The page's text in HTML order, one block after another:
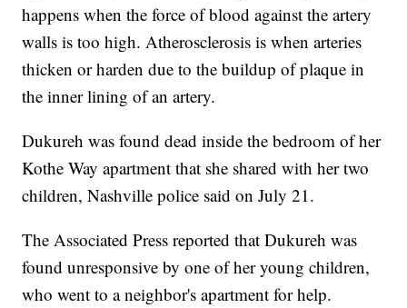
happens when the force of blood against the artery
walls is too high. Atherosclerosis is when arteries
thicken or harden due to the buildup of plaque in
the inner lining of an artery.
Dukureh was found dead inside the bedroom of her
Kothe Way apartment that she shared with her two
children, Nashville police said on July 21.
The Associated Press reported that Dukureh was
found unresponsive by one of her young children,
who went to a neighbor's apartment for help.